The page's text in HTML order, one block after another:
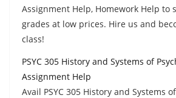
Assignment Help, Homework Help to
grades at low prices. Hire us and
class!
PSYC 305 History and Systems of
Assignment Help
Avail PSYC 305 History and Systems